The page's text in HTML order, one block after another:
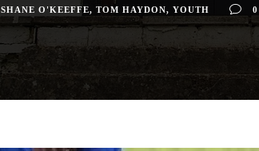
SHANE O'KEEFFE, TOM HAYDON, YOUTH 0